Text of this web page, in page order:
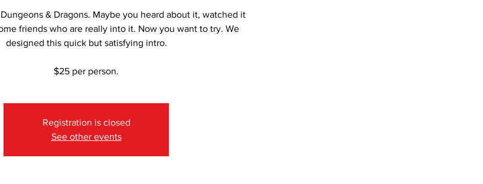
& Dragons. Maybe you heard about it, watched it
friends who are really into it. Now you want to try. We
designed this quick but satisfying intro.
$25 per person.
Registration is closed
See other events